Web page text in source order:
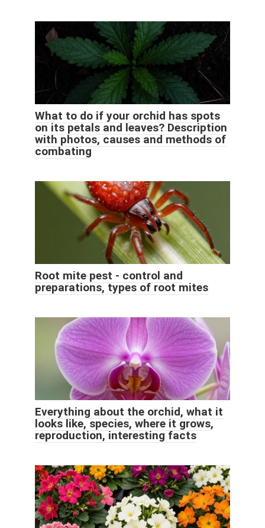
What to do if your orchid has spots
on its petals and leaves? Description
with photos, causes and methods of
combating
Root mite pest - control and
preparations, types of root mites
Everything about the orchid, what it
looks like, species, where it grows,
reproduction, interesting facts